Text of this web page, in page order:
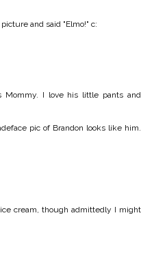
and said "Elmo!" c:
I love his little pants and
pic of Brandon looks like him.
cream, though admittedly I might